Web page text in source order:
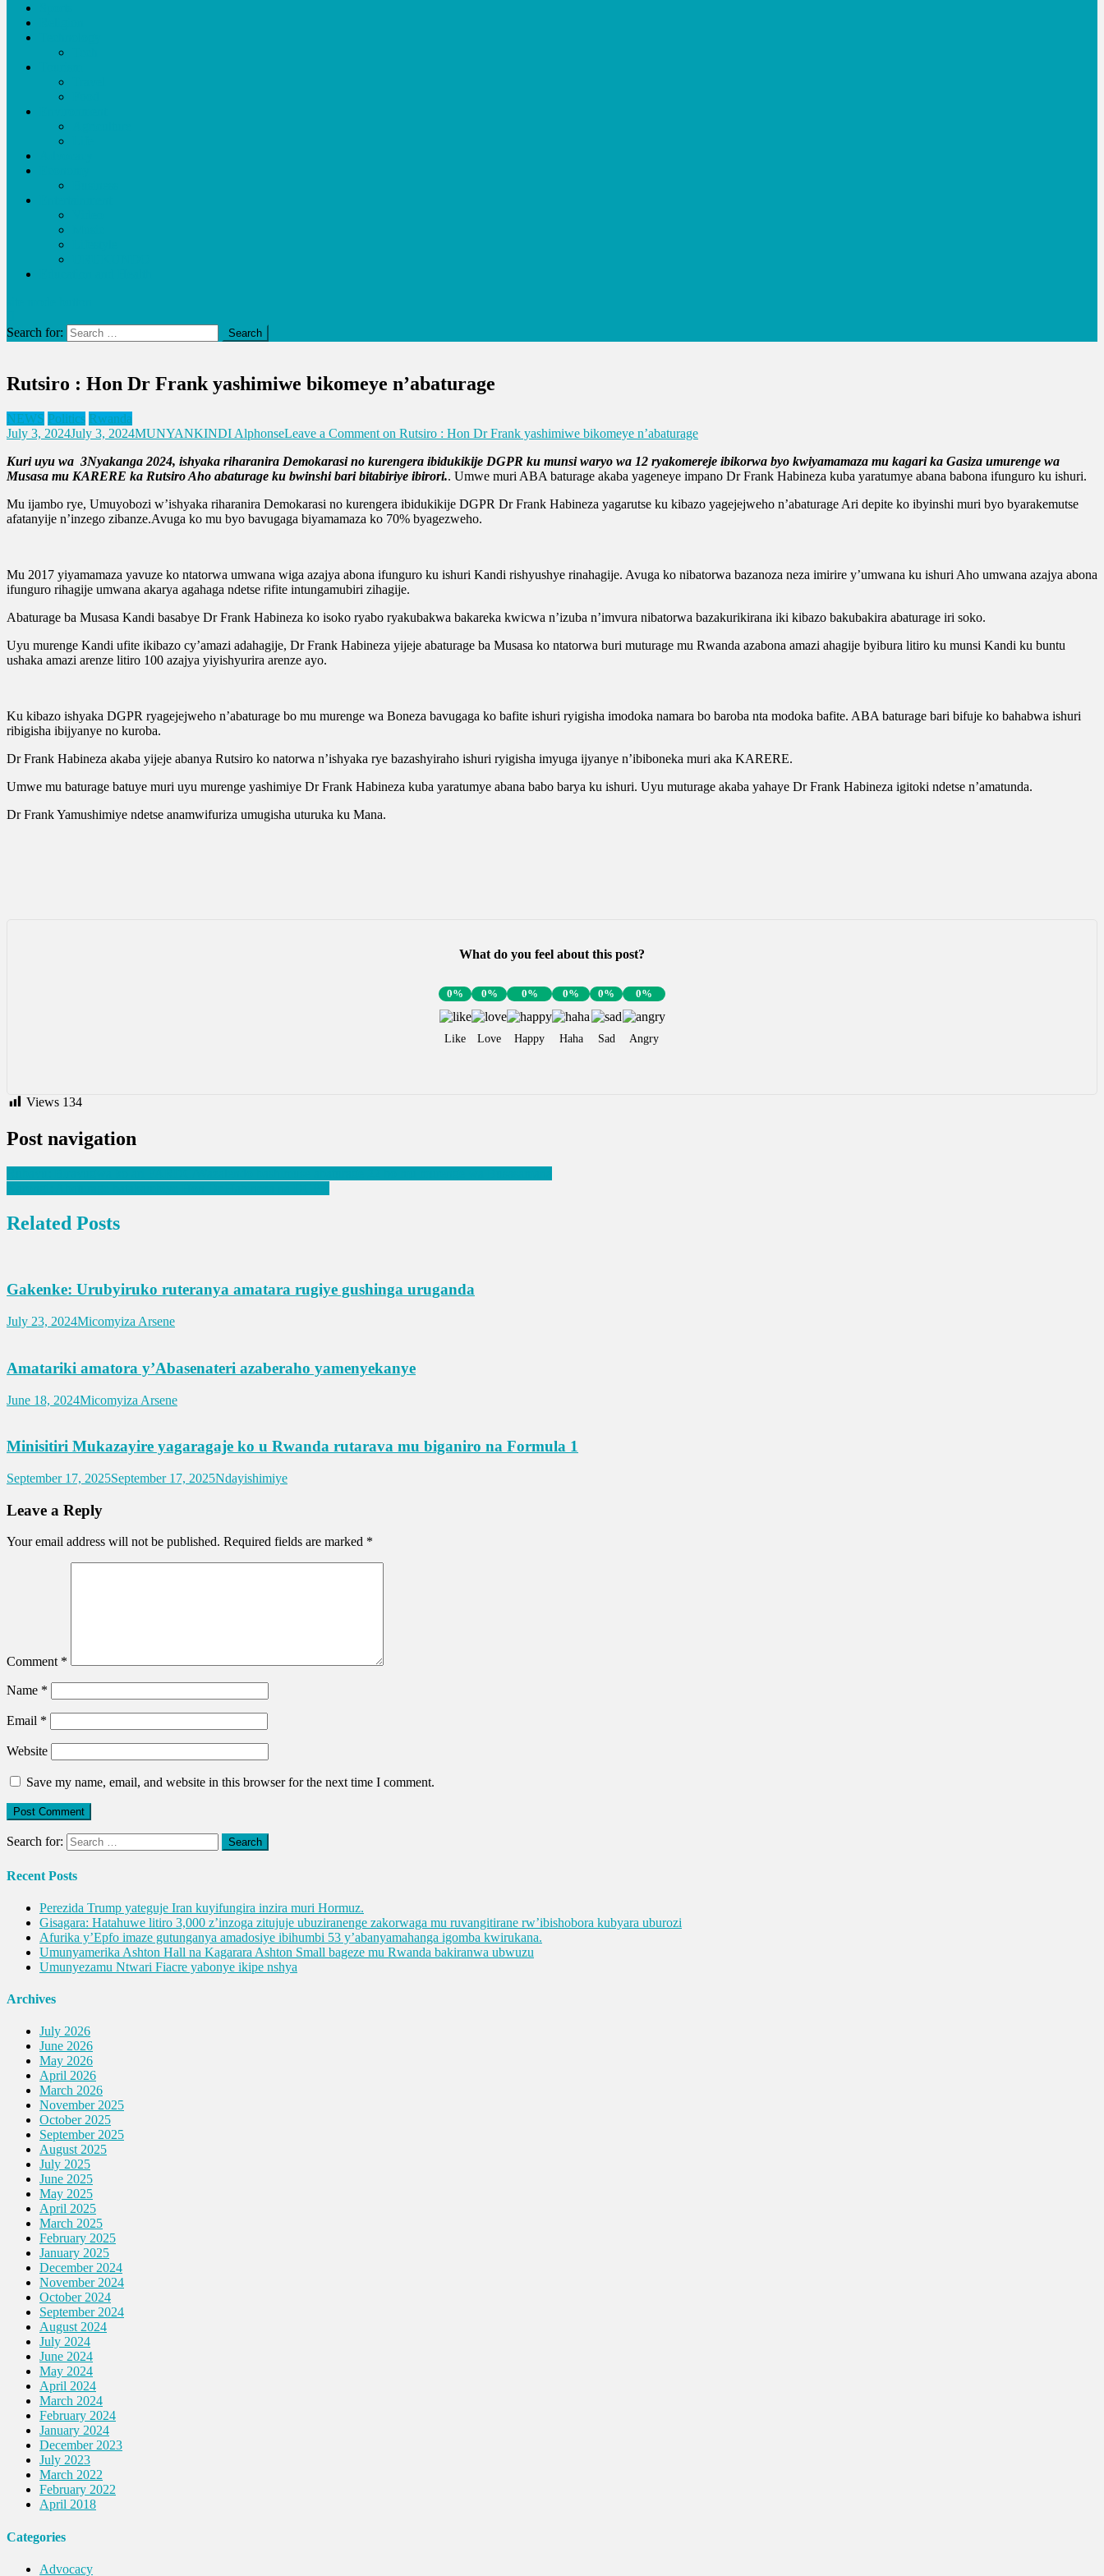
Search for:
Rutsiro : Hon Dr Frank yashimiwe bikomeye n’abaturage
NEWS Politics Rwanda
July 3, 2024July 3, 2024MUNYANKINDI AlphonseLeave a Comment on Rutsiro : Hon Dr Frank yashimiwe bikomeye n’abaturage
Kuri uyu wa 3Nyakanga 2024, ishyaka riharanira Demokarasi no kurengera ibidukikije DGPR ku munsi waryo wa 12 ryakomereje ibikorwa byo kwiyamamaza mu kagari ka Gasiza umurenge wa
Musasa mu KARERE ka Rutsiro Aho abaturage ku bwinshi bari bitabiriye ibirori.. Umwe muri ABA baturage akaba yageneye impano Dr Frank Habineza kuba yaratumye abana babona ifunguro ku ishuri.
Mu ijambo rye, Umuyobozi w’ishyaka riharanira Demokarasi no kurengera ibidukikije DGPR Dr Frank Habineza yagarutse ku kibazo yagejejweho n’abaturage Ari depite ko ibyinshi muri byo byarakemutse
afatanyije n’inzego zibanze.Avuga ko mu byo bavugaga biyamamaza ko 70% byagezweho.
Mu 2017 yiyamamaza yavuze ko ntatorwa umwana wiga azajya abona ifunguro ku ishuri Kandi rishyushye rinahagije. Avuga ko nibatorwa bazanoza neza imirire y’umwana ku ishuri Aho umwana azajya abona
ifunguro rihagije umwana akarya agahaga ndetse rifite intungamubiri zihagije.
Abaturage ba Musasa Kandi basabye Dr Frank Habineza ko isoko ryabo ryakubakwa bakareka kwicwa n’izuba n’imvura nibatorwa bazakurikirana iki kibazo bakubakira abaturage iri soko.
Uyu murenge Kandi ufite ikibazo cy’amazi adahagije, Dr Frank Habineza yijeje abaturage ba Musasa ko ntatorwa buri muturage mu Rwanda azabona amazi ahagije byibura litiro ku munsi Kandi ku buntu
ushaka amazi arenze litiro 100 azajya yiyishyurira arenze ayo.
Ku kibazo ishyaka DGPR ryagejejweho n’abaturage bo mu murenge wa Boneza bavugaga ko bafite ishuri ryigisha imodoka namara bo baroba nta modoka bafite. ABA baturage bari bifuje ko bahabwa ishuri
ribigisha ibijyanye no kuroba.
Dr Frank Habineza akaba yijeje abanya Rutsiro ko natorwa n’ishyaka rye bazashyiraho ishuri ryigisha imyuga ijyanye n’ibiboneka muri aka KARERE.
Umwe mu baturage batuye muri uyu murenge yashimiye Dr Frank Habineza kuba yaratumye abana babo barya ku ishuri. Uyu muturage akaba yahaye Dr Frank Habineza igitoki ndetse n’amatunda.
Dr Frank Yamushimiye ndetse anamwifuriza umugisha uturuka ku Mana.
What do you feel about this post?
0%
Like
0%
Love
0%
Happy
0%
Haha
0%
Sad
0%
Angry
Views 134
Post navigation
Related Posts
Gakenke: Urubyiruko ruteranya amatara rugiye gushinga uruganda
July 23, 2024Micomyiza Arsene
Amatariki amatora y’Abasenateri azaberaho yamenyekanye
June 18, 2024Micomyiza Arsene
Minisitiri Mukazayire yagaragaje ko u Rwanda rutarava mu biganiro na Formula 1
September 17, 2025September 17, 2025Ndayishimiye
Leave a Reply
Your email address will not be published. Required fields are marked *
Comment *
Name *
Email *
Website
Save my name, email, and website in this browser for the next time I comment.
Search for:
Recent Posts
Perezida Trump yateguje Iran kuyifungira inzira muri Hormuz.
Gisagara: Hatahuwe litiro 3,000 z’inzoga zitujuje ubuziranenge zakorwaga mu ruvangitirane rw’ibishobora kubyara uburozi
Afurika y’Epfo imaze gutunganya amadosiye ibihumbi 53 y’abanyamahanga igomba kwirukana.
Umunyamerika Ashton Hall na Kagarara Ashton Small bageze mu Rwanda bakiranwa ubwuzu
Umunyezamu Ntwari Fiacre yabonye ikipe nshya
Archives
July 2026
June 2026
May 2026
April 2026
March 2026
November 2025
October 2025
September 2025
August 2025
July 2025
June 2025
May 2025
April 2025
March 2025
February 2025
January 2025
December 2024
November 2024
October 2024
September 2024
August 2024
July 2024
June 2024
May 2024
April 2024
March 2024
February 2024
January 2024
December 2023
July 2023
March 2022
February 2022
April 2018
Categories
Advocacy